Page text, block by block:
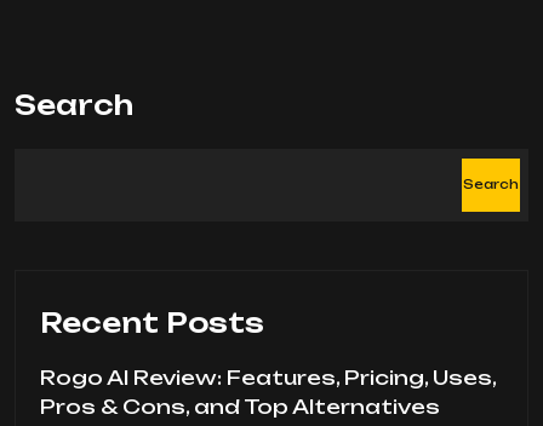
Search
Search
Recent Posts
Rogo AI Review: Features, Pricing, Uses,
Pros & Cons, and Top Alternatives